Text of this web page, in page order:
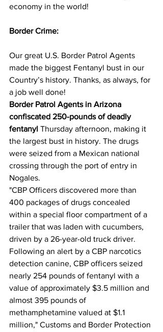
economy in the world!
Border Crime:
Our great U.S. Border Patrol Agents
made the biggest Fentanyl bust in our
Country’s history. Thanks, as always, for
a job well done!
Border Patrol Agents in Arizona
confiscated 250-pounds of deadly
fentanyl Thursday afternoon, making it
the largest bust in history. The drugs
were seized from a Mexican national
crossing through the port of entry in
Nogales.
"CBP Officers discovered more than
400 packages of drugs concealed
within a special floor compartment of a
trailer that was laden with cucumbers,
driven by a 26-year-old truck driver.
Following an alert by a CBP narcotics
detection canine, CBP officers seized
nearly 254 pounds of fentanyl with a
value of approximately $3.5 million and
almost 395 pounds of
methamphetamine valued at $1.1
million," Customs and Border Protection